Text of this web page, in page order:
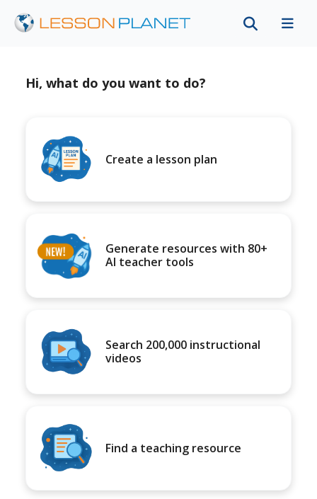
Hi, what do you want to do?
Create a lesson plan
Generate resources with 80+
AI teacher tools
Search 200,000 instructional
videos
Find a teaching resource